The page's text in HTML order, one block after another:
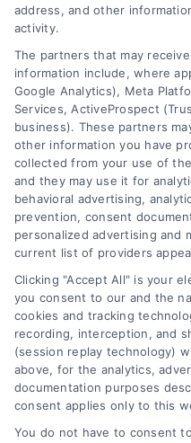
Compare Personal
Tags: APR comparison,
personal loans,debt
personal loan comparison,
Compare personal
address, and other
activity.
The partners that may
information include, where
Google Analytics), Meta
Services, ActiveProspect
business). These partners
other information you have
collected from your use of
and they may use it for
behavioral advertising,
prevention, consent
personalized advertising and
current list of providers
Clicking "Accept All" is your
you consent to our and the
cookies and tracking
recording, interception, and
(session replay technology)
above, for the analytics,
documentation purposes
consent applies only to this
You do not have to consent